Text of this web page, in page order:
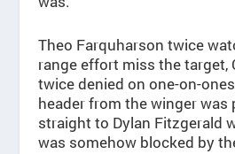
Theo Farquharson twice
range effort miss the target,
twice denied on one-on-
header from the winger was
straight to Dylan Fitzgerald
was somehow blocked by